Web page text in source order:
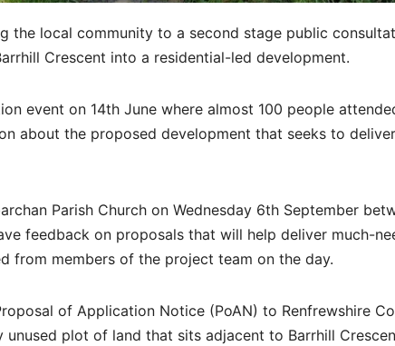
the local community to a second stage public
Crescent into a residential-led development.
event on 14th June where almost 100 people
about the proposed development that seeks to
Parish Church on Wednesday 6th September
feedback on proposals that will help deliver much-
from members of the project team on the day.
of Application Notice (PoAN) to Renfrewshire
unused plot of land that sits adjacent to Barrhill